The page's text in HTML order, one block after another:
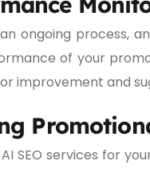
ongoing process,
of your
improvement and
SEO services for